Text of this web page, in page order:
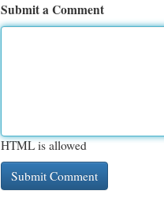
Submit a Comment
HTML is allowed